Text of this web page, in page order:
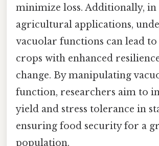
minimize loss. Additionally, in
agricultural applications,
vacuolar functions can lead
crops with enhanced
change. By manipulating
function, researchers aim to
yield and stress tolerance in
ensuring food security for a
population.